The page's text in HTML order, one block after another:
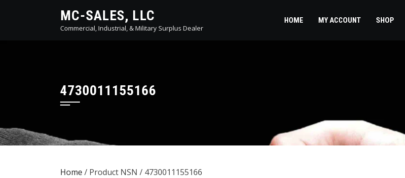
MC-SALES, LLC
Commercial, Industrial, & Military Surplus Dealer
HOME MY ACCOUNT SHOP
4730011155166
Home / Product NSN / 4730011155166